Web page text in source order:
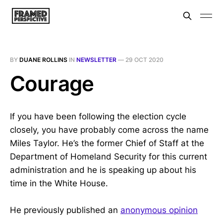
BY DUANE ROLLINS IN NEWSLETTER — 29 OCT 2020
Courage
If you have been following the election cycle
closely, you have probably come across the name
Miles Taylor. He’s the former Chief of Staff at the
Department of Homeland Security for this current
administration and he is speaking up about his
time in the White House.
He previously published an anonymous opinion